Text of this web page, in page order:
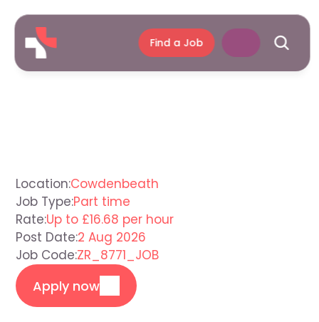
Find a Job
Location:Cowdenbeath
Job Type:Part time
Rate:Up to £16.68 per hour
Post Date:2 Aug 2026
Job Code:ZR_8771_JOB
Apply now